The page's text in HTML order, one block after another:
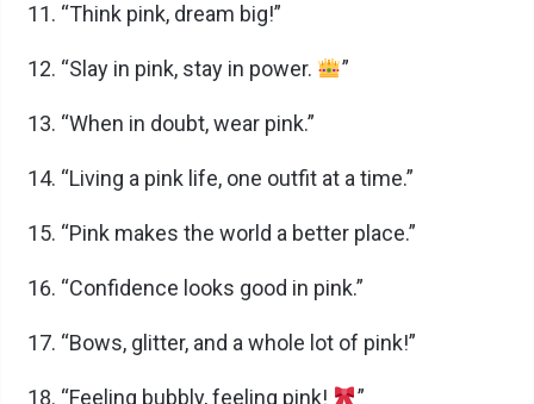
“Think pink, dream big!”
“Slay in pink, stay in power. ”
“When in doubt, wear pink.”
“Living a pink life, one outfit at a time.”
“Pink makes the world a better place.”
“Confidence looks good in pink.”
“Bows, glitter, and a whole lot of pink!”
“Feeling bubbly, feeling pink! ”